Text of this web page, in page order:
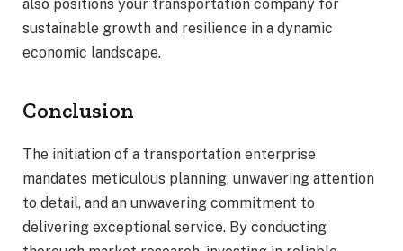
also positions your transportation company for
sustainable growth and resilience in a dynamic
economic landscape.
Conclusion
The initiation of a transportation enterprise
mandates meticulous planning, unwavering attention
to detail, and an unwavering commitment to
delivering exceptional service. By conducting